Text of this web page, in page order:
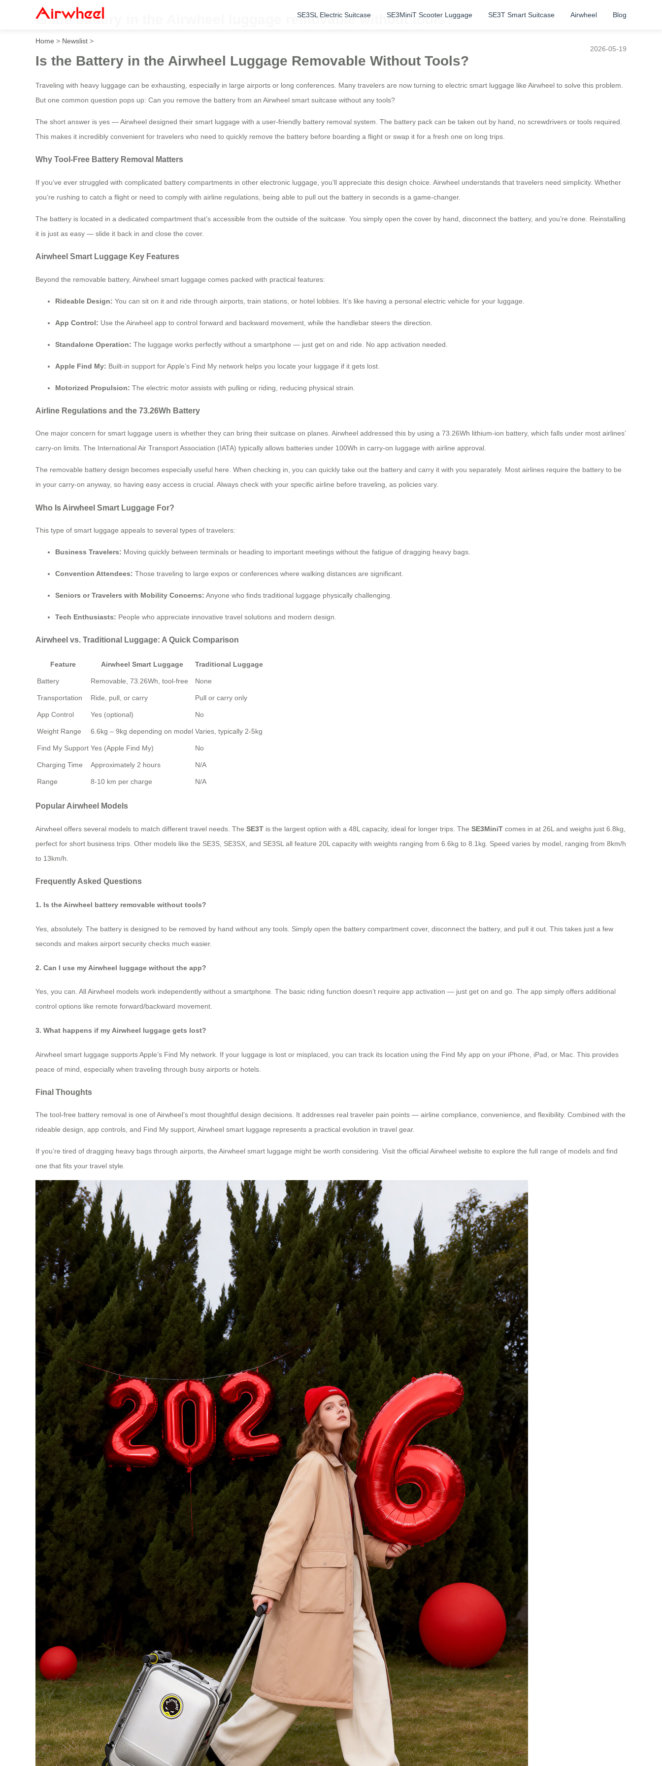
SE3SL Electric Suitcase SE3MiniT Scooter Luggage SE3T Smart Suitcase Airwheel Blog
Is the battery in the Airwheel luggage removable without tools?
Home > Newslist >
2026-05-19
Is the Battery in the Airwheel Luggage Removable Without Tools?
Traveling with heavy luggage can be exhausting, especially in large airports or long conferences. Many travelers are now turning to electric smart luggage like Airwheel to solve this problem.
But one common question pops up: Can you remove the battery from an Airwheel smart suitcase without any tools?
The short answer is yes — Airwheel designed their smart luggage with a user-friendly battery removal system. The battery pack can be taken out by hand, no screwdrivers or tools required.
This makes it incredibly convenient for travelers who need to quickly remove the battery before boarding a flight or swap it for a fresh one on long trips.
Why Tool-Free Battery Removal Matters
If you’ve ever struggled with complicated battery compartments in other electronic luggage, you’ll appreciate this design choice. Airwheel understands that travelers need simplicity. Whether
you’re rushing to catch a flight or need to comply with airline regulations, being able to pull out the battery in seconds is a game-changer.
The battery is located in a dedicated compartment that’s accessible from the outside of the suitcase. You simply open the cover by hand, disconnect the battery, and you’re done. Reinstalling
it is just as easy — slide it back in and close the cover.
Airwheel Smart Luggage Key Features
Beyond the removable battery, Airwheel smart luggage comes packed with practical features:
Rideable Design: You can sit on it and ride through airports, train stations, or hotel lobbies. It’s like having a personal electric vehicle for your luggage.
App Control: Use the Airwheel app to control forward and backward movement, while the handlebar steers the direction.
Standalone Operation: The luggage works perfectly without a smartphone — just get on and ride. No app activation needed.
Apple Find My: Built-in support for Apple’s Find My network helps you locate your luggage if it gets lost.
Motorized Propulsion: The electric motor assists with pulling or riding, reducing physical strain.
Airline Regulations and the 73.26Wh Battery
One major concern for smart luggage users is whether they can bring their suitcase on planes. Airwheel addressed this by using a 73.26Wh lithium-ion battery, which falls under most airlines’
carry-on limits. The International Air Transport Association (IATA) typically allows batteries under 100Wh in carry-on luggage with airline approval.
The removable battery design becomes especially useful here. When checking in, you can quickly take out the battery and carry it with you separately. Most airlines require the battery to be
in your carry-on anyway, so having easy access is crucial. Always check with your specific airline before traveling, as policies vary.
Who Is Airwheel Smart Luggage For?
This type of smart luggage appeals to several types of travelers:
Business Travelers: Moving quickly between terminals or heading to important meetings without the fatigue of dragging heavy bags.
Convention Attendees: Those traveling to large expos or conferences where walking distances are significant.
Seniors or Travelers with Mobility Concerns: Anyone who finds traditional luggage physically challenging.
Tech Enthusiasts: People who appreciate innovative travel solutions and modern design.
Airwheel vs. Traditional Luggage: A Quick Comparison
Feature Airwheel Smart Luggage Traditional Luggage
Battery Removable, 73.26Wh, tool-free None
Transportation Ride, pull, or carry Pull or carry only
App Control Yes (optional) No
Weight Range 6.6kg – 9kg depending on model Varies, typically 2-5kg
Find My Support Yes (Apple Find My) No
Charging Time Approximately 2 hours N/A
Range 8-10 km per charge N/A
Popular Airwheel Models
Airwheel offers several models to match different travel needs. The SE3T is the largest option with a 48L capacity, ideal for longer trips. The SE3MiniT comes in at 26L and weighs just 6.8kg,
perfect for short business trips. Other models like the SE3S, SE3SX, and SE3SL all feature 20L capacity with weights ranging from 6.6kg to 8.1kg. Speed varies by model, ranging from 8km/h
to 13km/h.
Frequently Asked Questions
1. Is the Airwheel battery removable without tools?
Yes, absolutely. The battery is designed to be removed by hand without any tools. Simply open the battery compartment cover, disconnect the battery, and pull it out. This takes just a few
seconds and makes airport security checks much easier.
2. Can I use my Airwheel luggage without the app?
Yes, you can. All Airwheel models work independently without a smartphone. The basic riding function doesn’t require app activation — just get on and go. The app simply offers additional
control options like remote forward/backward movement.
3. What happens if my Airwheel luggage gets lost?
Airwheel smart luggage supports Apple’s Find My network. If your luggage is lost or misplaced, you can track its location using the Find My app on your iPhone, iPad, or Mac. This provides
peace of mind, especially when traveling through busy airports or hotels.
Final Thoughts
The tool-free battery removal is one of Airwheel’s most thoughtful design decisions. It addresses real traveler pain points — airline compliance, convenience, and flexibility. Combined with the
rideable design, app controls, and Find My support, Airwheel smart luggage represents a practical evolution in travel gear.
If you’re tired of dragging heavy bags through airports, the Airwheel smart luggage might be worth considering. Visit the official Airwheel website to explore the full range of models and find
one that fits your travel style.